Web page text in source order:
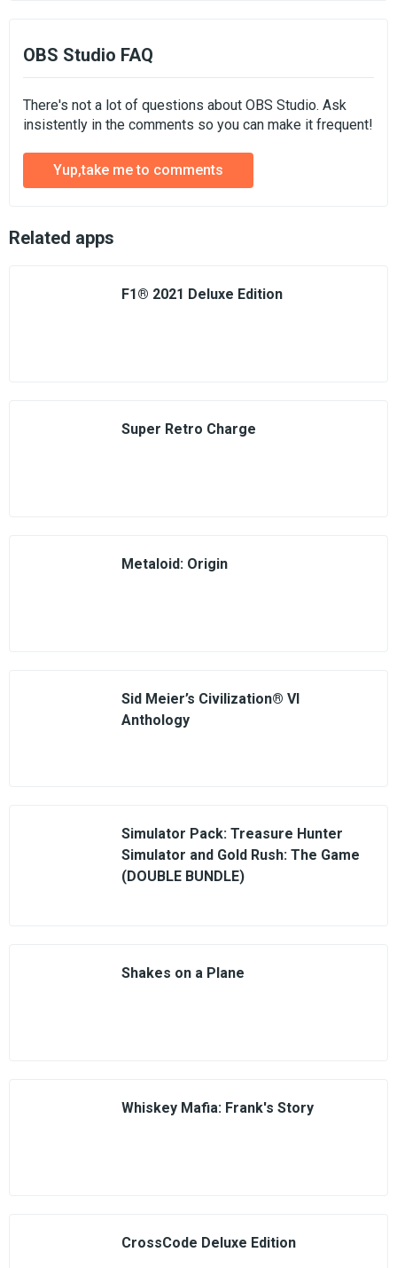
OBS Studio FAQ
There's not a lot of questions about OBS Studio. Ask
insistently in the comments so you can make it frequent!
Yup,take me to comments
Related apps
F1® 2021 Deluxe Edition
Super Retro Charge
Metaloid: Origin
Sid Meier’s Civilization® VI
Anthology
Simulator Pack: Treasure Hunter
Simulator and Gold Rush: The Game
(DOUBLE BUNDLE)
Shakes on a Plane
Whiskey Mafia: Frank's Story
CrossCode Deluxe Edition